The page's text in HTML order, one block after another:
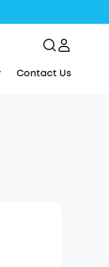
Contact Us